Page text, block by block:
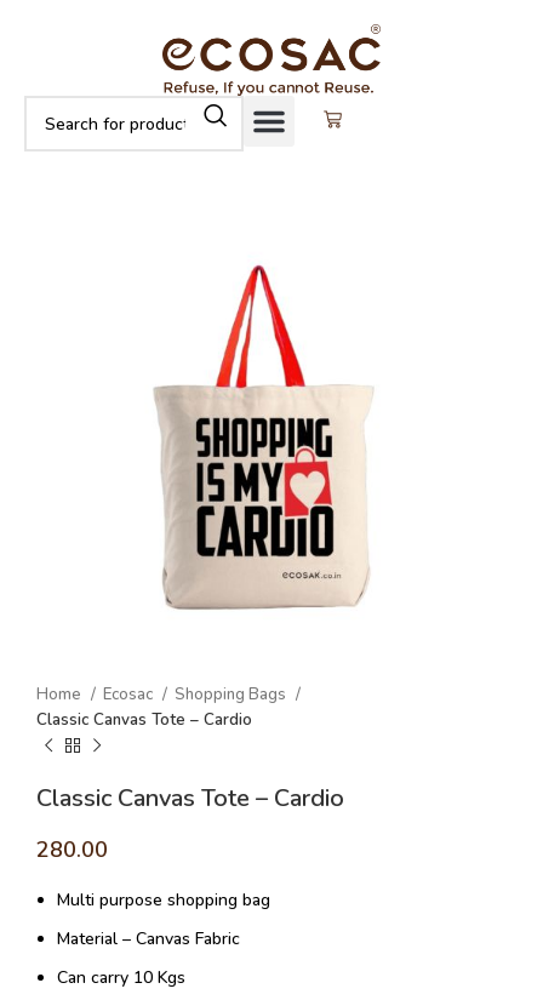
Home Ecosac
Shopping Bags
Classic Canvas Tote – Cardio
Classic Canvas Tote – Cardio
280.00
Multi purpose shopping bag
Material – Canvas Fabric
Can carry 10 Kgs